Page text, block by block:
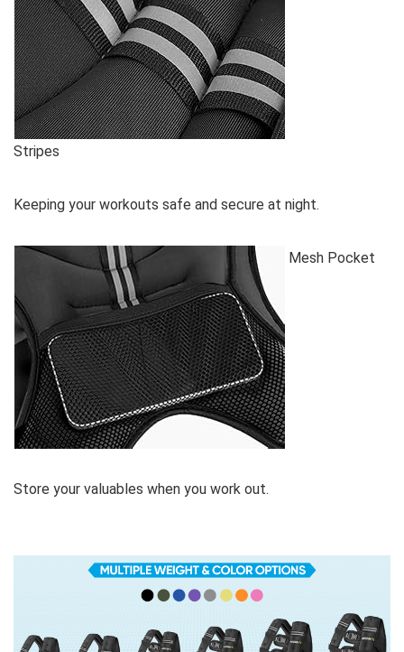
Stripes
Keeping your workouts safe and secure at night.
Mesh Pocket
Store your valuables when you work out.